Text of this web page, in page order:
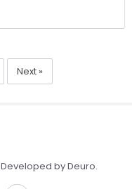
Next »
Developed by Deuro.